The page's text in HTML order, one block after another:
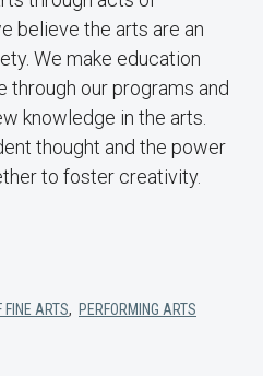
believe the arts are an
We make education
through our programs and
knowledge in the arts.
thought and the power
to foster creativity.
FINE ARTS, PERFORMING ARTS